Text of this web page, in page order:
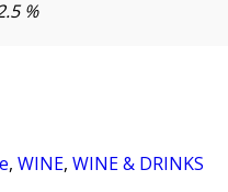
%
,WINE,WINE & DRINKS